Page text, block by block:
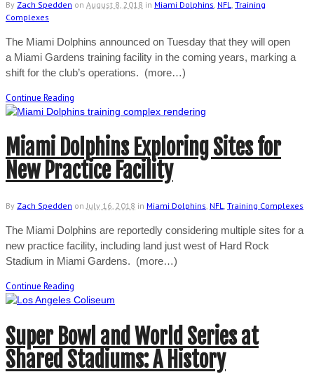
By Zach Spedden on August 8, 2018 in Miami Dolphins NFL Training
Complexes
The Miami Dolphins announced on Tuesday that they will open
a Miami Gardens training facility in the coming years, marking a
shift for the club’s operations. (more…)
Continue Reading
Miami Dolphins Exploring Sites for
New Practice Facility
By Zach Spedden on July 16, 2018 in Miami Dolphins, NFL, Training Complexes
The Miami Dolphins are reportedly considering multiple sites for a
new practice facility, including land just west of Hard Rock
Stadium in Miami Gardens. (more…)
Continue Reading
Super Bowl and World Series at
Shared Stadiums: A History